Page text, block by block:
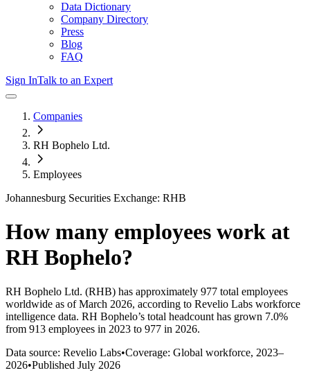
Data Dictionary
Company Directory
Press
Blog
FAQ
Sign InTalk to an Expert
Companies
RH Bophelo Ltd.
Employees
Johannesburg Securities Exchange: RHB
How many employees work at
RH Bophelo?
RH Bophelo Ltd. (RHB) has approximately 977 total employees
worldwide as of March 2026, according to Revelio Labs workforce
intelligence data. RH Bophelo’s total headcount has grown 7.0%
from 913 employees in 2023 to 977 in 2026.
Data source: Revelio Labs•Coverage: Global workforce, 2023–
2026•Published July 2026